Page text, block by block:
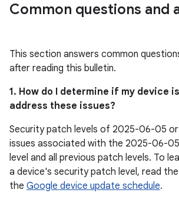
Common questions and
This section answers common
after reading this bulletin.
1. How do I determine if my device
address these issues?
Security patch levels of 2025-06-05
issues associated with the 2025-06-
level and all previous patch levels. To
a device's security patch level, read
the Google device update schedule.